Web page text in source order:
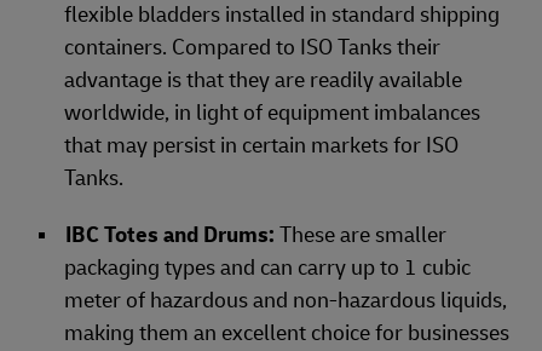
flexible bladders installed in standard shipping
containers. Compared to ISO Tanks their
advantage is that they are readily available
worldwide, in light of equipment imbalances
that may persist in certain markets for ISO
Tanks.
IBC Totes and Drums: Theseare smaller
packaging types and can carry up to 1 cubic
meter of hazardous and non-hazardous liquids,
making them an excellent choice for businesses